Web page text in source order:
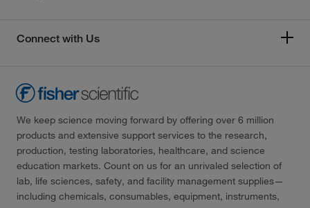
Connect with Us
We keep science moving forward by offering over 6 million
products and extensive support services to the research,
production, testing laboratories, healthcare, and science
education markets. Count on us for an unrivaled selection of
lab, life sciences, safety, and facility management supplies—
including chemicals, consumables, equipment, instruments,